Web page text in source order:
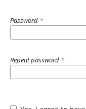
Password *
Repeat password *